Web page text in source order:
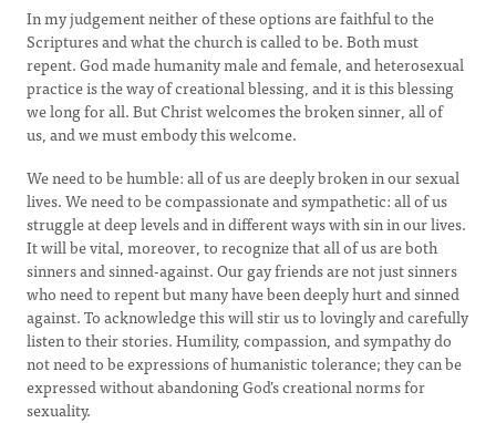
In my judgement neither of these options are faithful to the
Scriptures and what the church is called to be. Both must
repent. God made humanity male and female, and heterosexual
practice is the way of creational blessing, and it is this blessing
we long for all. But Christ welcomes the broken sinner, all of
us, and we must embody this welcome.
We need to be humble: all of us are deeply broken in our sexual
lives. We need to be compassionate and sympathetic: all of us
struggle at deep levels and in different ways with sin in our lives.
It will be vital, moreover, to recognize that all of us are both
sinners and sinned-against. Our gay friends are not just sinners
who need to repent but many have been deeply hurt and sinned
against. To acknowledge this will stir us to lovingly and carefully
listen to their stories. Humility, compassion, and sympathy do
not need to be expressions of humanistic tolerance; they can be
expressed without abandoning God’s creational norms for
sexuality.